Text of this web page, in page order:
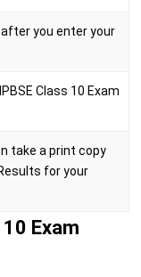
you enter your
Class 10 Exam
take a print copy
for your
Exam